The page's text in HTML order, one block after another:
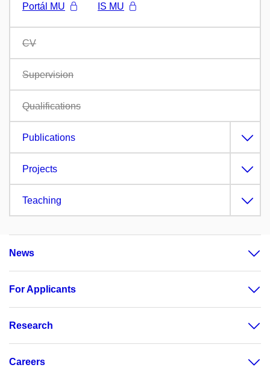
Portál MU
IS MU
CV
Supervision
Qualifications
Publications
Projects
Teaching
News
For Applicants
Research
Careers